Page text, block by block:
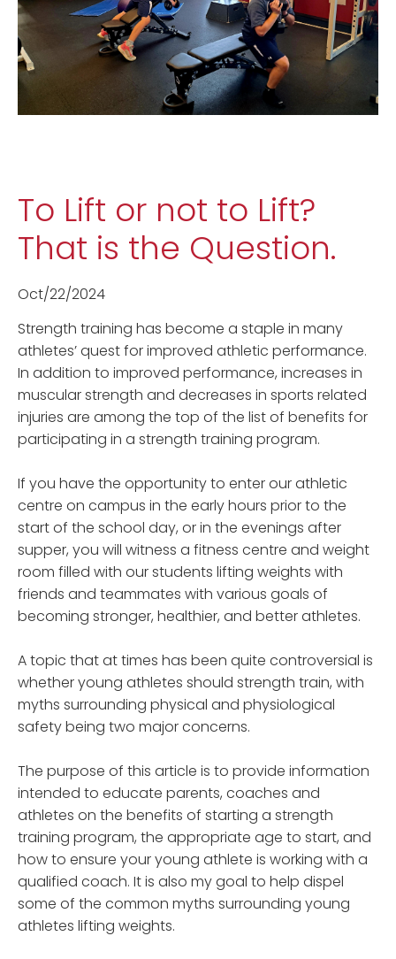
To Lift or not to Lift?
That is the Question.
Oct/22/2024
Strength training has become a staple in many
athletes’ quest for improved athletic performance.
In addition to improved performance, increases in
muscular strength and decreases in sports related
injuries are among the top of the list of benefits for
participating in a strength training program.
If you have the opportunity to enter our athletic
centre on campus in the early hours prior to the
start of the school day, or in the evenings after
supper, you will witness a fitness centre and weight
room filled with our students lifting weights with
friends and teammates with various goals of
becoming stronger, healthier, and better athletes.
A topic that at times has been quite controversial is
whether young athletes should strength train, with
myths surrounding physical and physiological
safety being two major concerns.
The purpose of this article is to provide information
intended to educate parents, coaches and
athletes on the benefits of starting a strength
training program, the appropriate age to start, and
how to ensure your young athlete is working with a
qualified coach. It is also my goal to help dispel
some of the common myths surrounding young
athletes lifting weights.